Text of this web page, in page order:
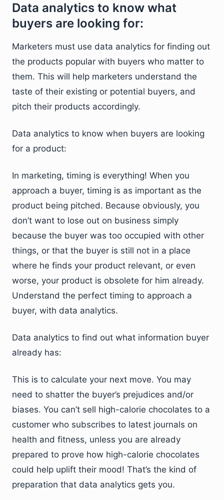
Data analytics to know what
buyers are looking for:
Marketers must use data analytics for finding out
the products popular with buyers who matter to
them. This will help marketers understand the
taste of their existing or potential buyers, and
pitch their products accordingly.
Data analytics to know when buyers are looking
for a product:
In marketing, timing is everything! When you
approach a buyer, timing is as important as the
product being pitched. Because obviously, you
don’t want to lose out on business simply
because the buyer was too occupied with other
things, or that the buyer is still not in a place
where he finds your product relevant, or even
worse, your product is obsolete for him already.
Understand the perfect timing to approach a
buyer, with data analytics.
Data analytics to find out what information buyer
already has:
This is to calculate your next move. You may
need to shatter the buyer’s prejudices and/or
biases. You can’t sell high-calorie chocolates to a
customer who subscribes to latest journals on
health and fitness, unless you are already
prepared to prove how high-calorie chocolates
could help uplift their mood! That’s the kind of
preparation that data analytics gets you.